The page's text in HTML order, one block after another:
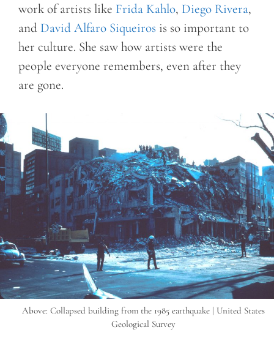
work of artists like Frida Kahlo, Diego Rivera,
and David Alfaro Siqueiros is so important to
her culture. She saw how artists were the
people everyone remembers, even after they
are gone.
Above: Collapsed building from the 1985 earthquake | United States
Geological Survey